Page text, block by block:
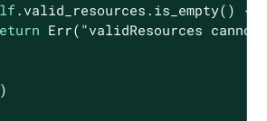
.valid_resources.is_empty() {
Err( "validResources cannot